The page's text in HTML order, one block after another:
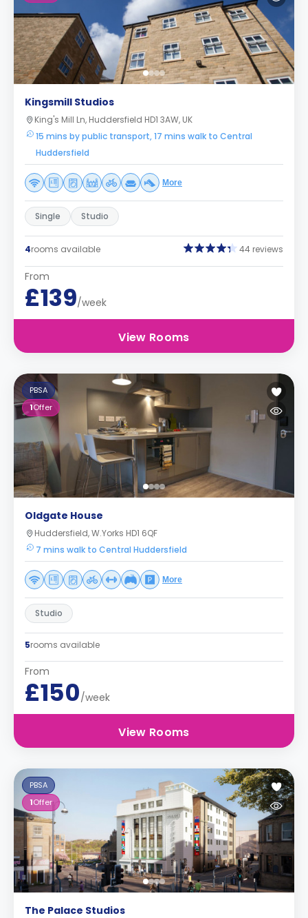
Kingsmill Studios
King's Mill Ln, Huddersfield HD1 3AW, UK
15 mins by public transport, 17 mins walk to Central
Huddersfield
More
Single Studio
4rooms available 44 reviews
From
£139/week
View Rooms
PBSA
1Offer
Oldgate House
Huddersfield, W.Yorks HD1 6QF
7 mins walk to Central Huddersfield
More
Studio
5rooms available
From
£150/week
View Rooms
PBSA
1Offer
The Palace Studios